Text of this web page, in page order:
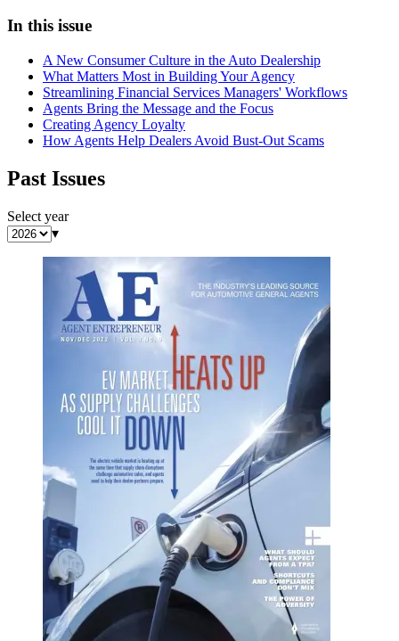
In this issue
A New Consumer Culture in the Auto Dealership
What Matters Most in Building Your Agency
Streamlining Financial Services Managers' Workflows
Agents Bring the Message and the Focus
Creating Agency Loyalty
How Agents Help Dealers Avoid Bust-Out Scams
Past Issues
Select year
▾